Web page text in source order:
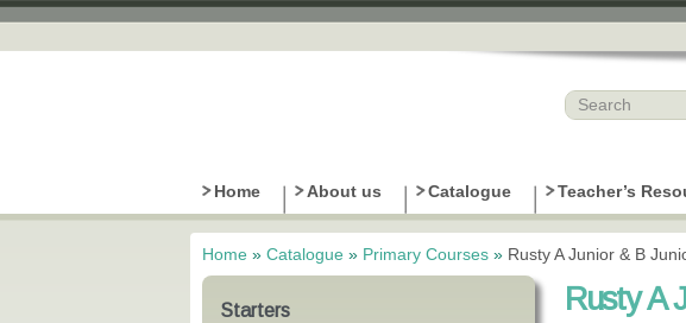
Home About us Catalogue Teacher’s
You are here
Home » Catalogue » Primary Courses » Rusty A Junior & B
Starters Rusty A